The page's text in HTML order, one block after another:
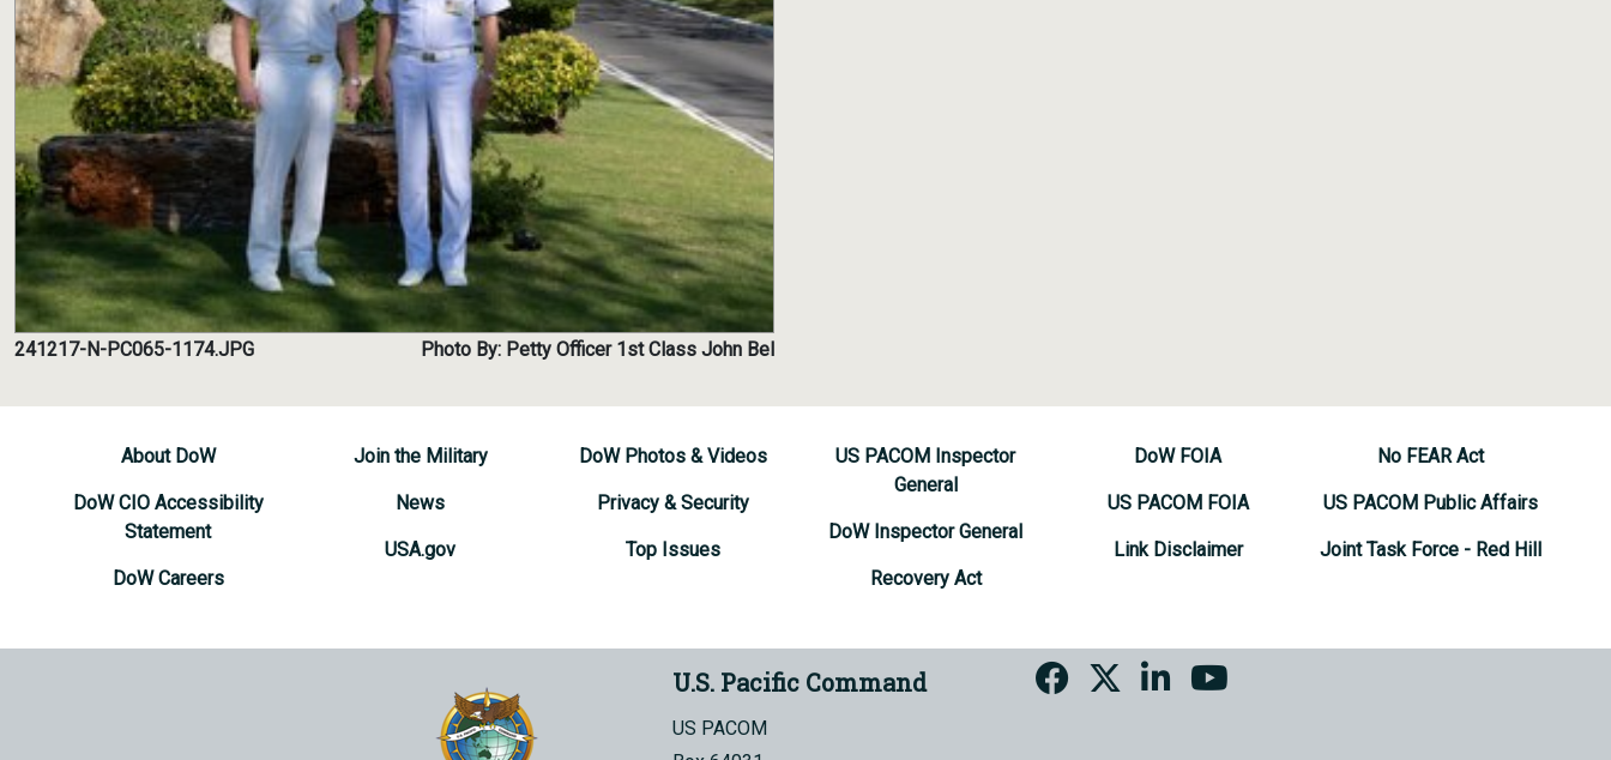
241217-N-PC065-1174.JPG Photo By: Petty Officer 1st Class John Bel
About DoW
DoW CIO Accessibility
Statement
DoW Careers
Join the Military
News
USA.gov
DoW Photos & Videos
Privacy & Security
Top Issues
US PACOM Inspector
General
DoW Inspector General
Recovery Act
DoW FOIA
US PACOM FOIA
Link Disclaimer
No FEAR Act
US PACOM Public Affairs
Joint Task Force - Red Hill
U.S. Pacific Command
US PACOM